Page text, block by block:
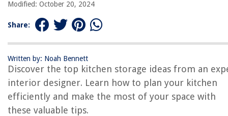
Modified: October 20, 2024
Share:
Written by: Noah Bennett
Discover the top kitchen storage ideas from an
interior designer. Learn how to plan your kitchen
efficiently and make the most of your space with
these valuable tips.
Frequently Asked Questions about How An Expert Interior Designer
RELATED ARTICLES
How To Hide A Washer And Dryer: Interiors Experts Advise